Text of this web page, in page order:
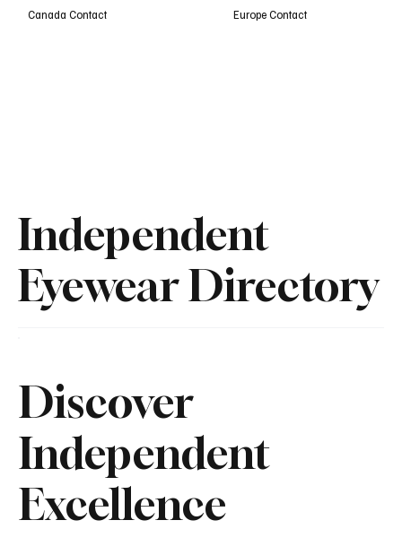
Independent
Eyewear Directory
Canada Contact Europe Contact
Discover
Independent
Excellence